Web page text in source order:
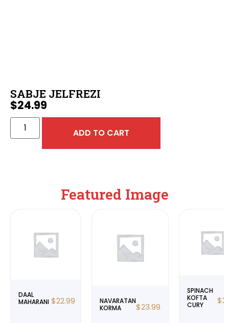
SABJE JELFREZI
$24.99
ADD TO CART
Featured Image
DAAL
MAHARANI $22.99
NAVARATAN
KORMA
$23.99
SPINACH
KOFTA
CURY
$